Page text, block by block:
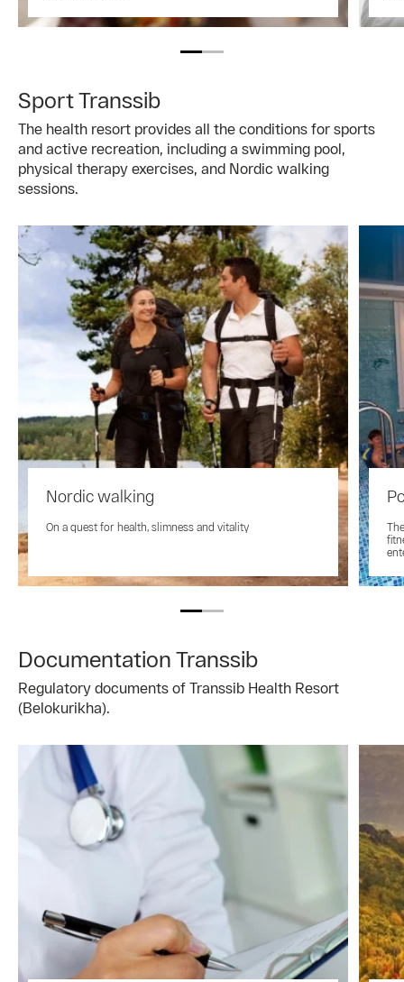
Sport Transsib
The health resort provides all the conditions for sports
and active recreation, including a swimming pool,
physical therapy exercises, and Nordic walking
sessions.
Nordic walking
On a quest for health, slimness and vitality
Documentation Transsib
Regulatory documents of Transsib Health Resort
(Belokurikha).